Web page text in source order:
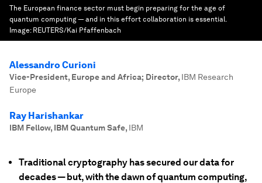
The European finance sector must begin preparing for the age of
quantum computing — and in this effort collaboration is essential.
Image: REUTERS/Kai Pfaffenbach
Alessandro Curioni
Vice-President, Europe and Africa; Director, IBM Research
Europe
Ray Harishankar
IBM Fellow, IBM Quantum Safe, IBM
Traditional cryptography has secured our data for
decades — but, with the dawn of quantum computing,